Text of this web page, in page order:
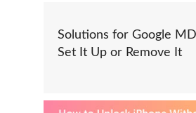
Solutions for Google
Set It Up or Remove It